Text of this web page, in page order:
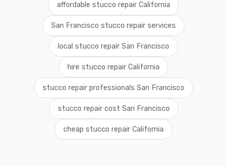
affordable stucco repair California
San Francisco stucco repair services
local stucco repair San Francisco
hire stucco repair California
stucco repair professionals San Francisco
stucco repair cost San Francisco
cheap stucco repair California